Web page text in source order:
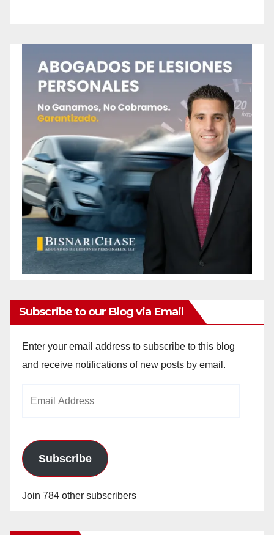
Subscribe to our Blog via Email
Enter your email address to subscribe to this blog
and receive notifications of new posts by email.
Subscribe
Join 784 other subscribers